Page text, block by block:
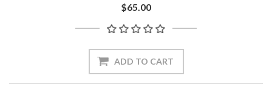
$65.00
ADD TO CART